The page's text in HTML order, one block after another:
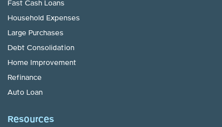
Fast Cash Loans
Household Expenses
Large Purchases
Debt Consolidation
Home Improvement
Refinance
Auto Loan
Resources